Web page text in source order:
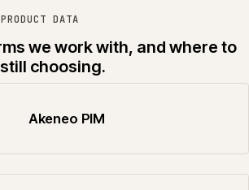
DATA
we work with, and where to
choosing.
Akeneo PIM